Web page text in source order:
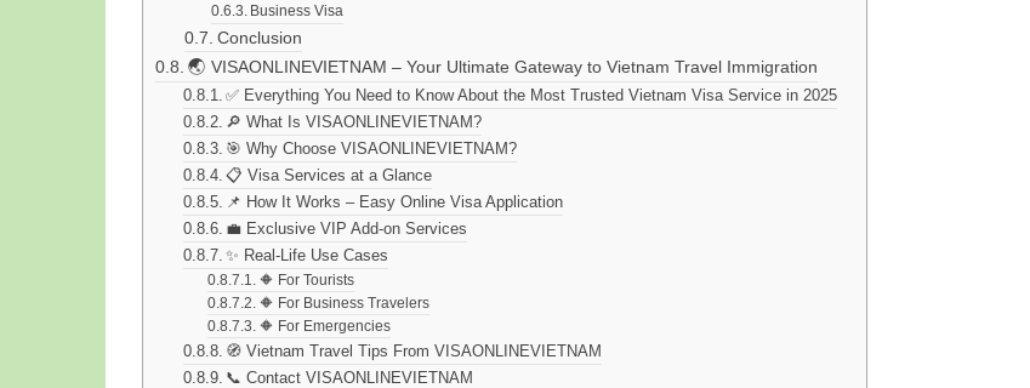
Business Visa
Conclusion
🌏 VISAONLINEVIETNAM – Your Ultimate Gateway to Vietnam Travel Immigration
✅ Everything You Need to Know About the Most Trusted Vietnam Visa Service in 2025
🔎 What Is VISAONLINEVIETNAM?
🎯 Why Choose VISAONLINEVIETNAM?
📋 Visa Services at a Glance
📌 How It Works – Easy Online Visa Application
💼 Exclusive VIP Add-on Services
✨ Real-Life Use Cases
🔶 For Tourists
🔶 For Business Travelers
🔶 For Emergencies
🧭 Vietnam Travel Tips From VISAONLINEVIETNAM
📞 Contact VISAONLINEVIETNAM